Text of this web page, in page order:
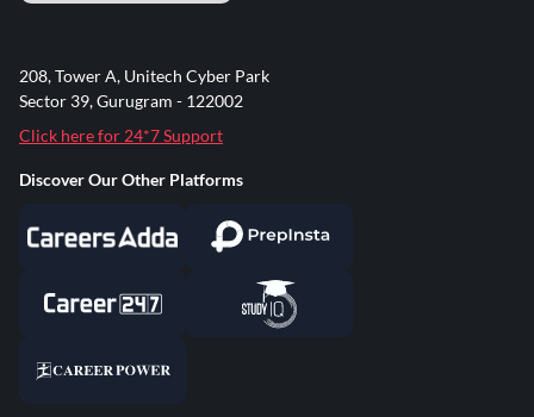
208, Tower A, Unitech Cyber Park
Sector 39, Gurugram - 122002
Click here for 24*7 Support
Discover Our Other Platforms